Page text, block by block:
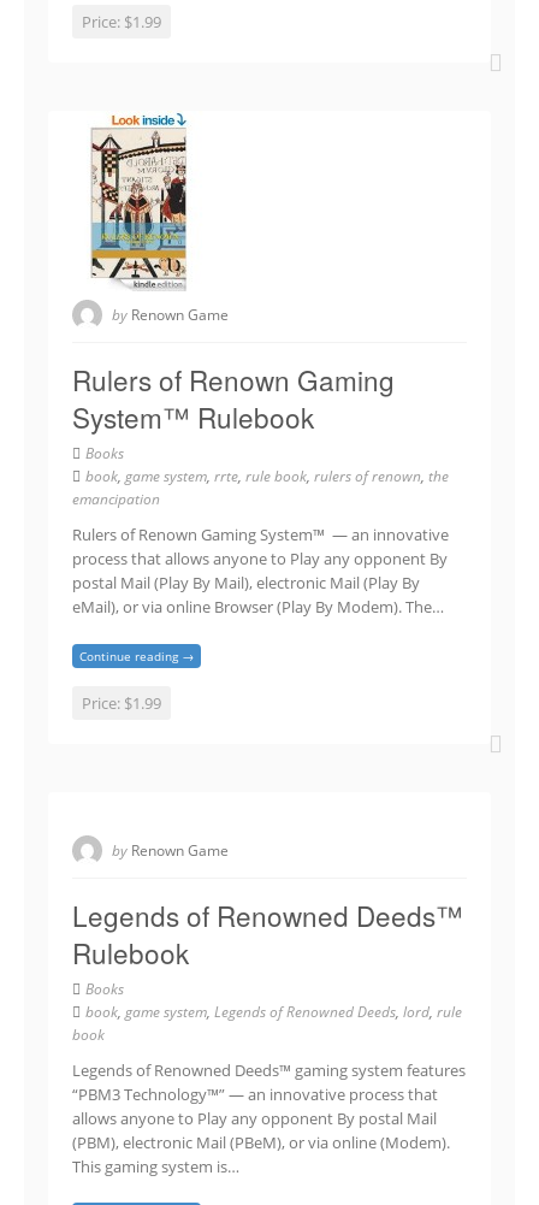
Price: $1.99
by Renown Game
Rulers of Renown Gaming
System™ Rulebook
Books
book, game system, rrte, rule book, rulers of renown, the
emancipation
Rulers of Renown Gaming System™ — an innovative
process that allows anyone to Play any opponent By
postal Mail (Play By Mail), electronic Mail (Play By
eMail), or via online Browser (Play By Modem). The…
Continue reading →
Price: $1.99
by Renown Game
Legends of Renowned Deeds™
Rulebook
Books
book, game system, Legends of Renowned Deeds, lord, rule
book
Legends of Renowned Deeds™ gaming system features
“PBM3 Technology™” — an innovative process that
allows anyone to Play any opponent By postal Mail
(PBM), electronic Mail (PBeM), or via online (Modem).
This gaming system is…